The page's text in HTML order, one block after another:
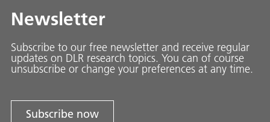
Newsletter
Subscribe to our free newsletter and receive regular
updates on DLR research topics. You can of course
unsubscribe or change your preferences at any time.
Subscribe now